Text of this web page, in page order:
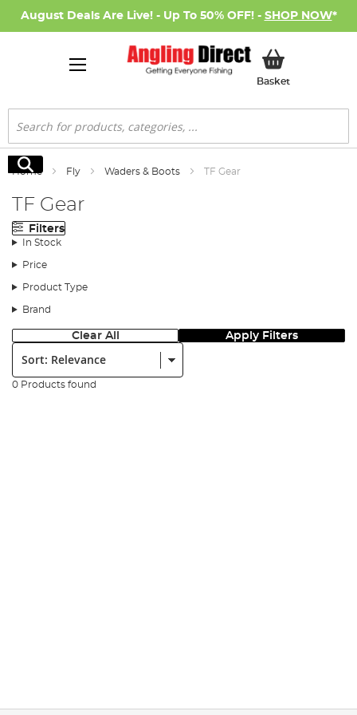
August Deals Are Live! - Up To 50% OFF! - SHOP NOW*
BasketMy Basket
Search
Search
Home Fly Waders & Boots TF Gear
TF Gear
Filters
In Stock
Price
Product Type
Brand
Clear All Apply Filters
Sort:
0 Products found